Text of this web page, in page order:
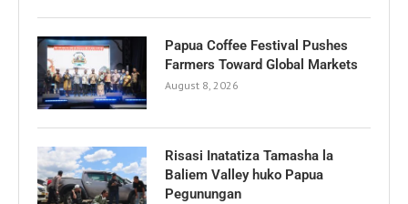
Papua Coffee Festival Pushes
Farmers Toward Global Markets
August 8, 2026
Risasi Inatatiza Tamasha la
Baliem Valley huko Papua
Pegunungan